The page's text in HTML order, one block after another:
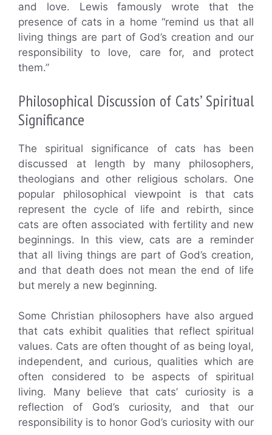
and love. Lewis famously wrote that the
presence of cats in a home “remind us that all
living things are part of God’s creation and our
responsibility to love, care for, and protect
them.”
Philosophical Discussion of Cats’ Spiritual
Significance
The spiritual significance of cats has been
discussed at length by many philosophers,
theologians and other religious scholars. One
popular philosophical viewpoint is that cats
represent the cycle of life and rebirth, since
cats are often associated with fertility and new
beginnings. In this view, cats are a reminder
that all living things are part of God’s creation,
and that death does not mean the end of life
but merely a new beginning.
Some Christian philosophers have also argued
that cats exhibit qualities that reflect spiritual
values. Cats are often thought of as being loyal,
independent, and curious, qualities which are
often considered to be aspects of spiritual
living. Many believe that cats’ curiosity is a
reflection of God’s curiosity, and that our
responsibility is to honor God’s curiosity with our